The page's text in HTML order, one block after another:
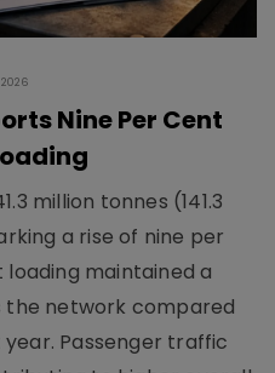
Nine Per Cent
million tonnes (141.3
a rise of nine per
maintained a
network compared
Passenger traffic